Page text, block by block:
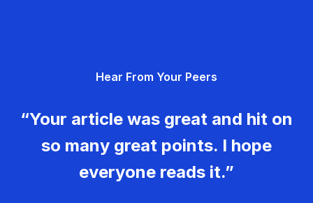
Hear From Your Peers
“Your article was great and hit on
so many great points. I hope
everyone reads it.”